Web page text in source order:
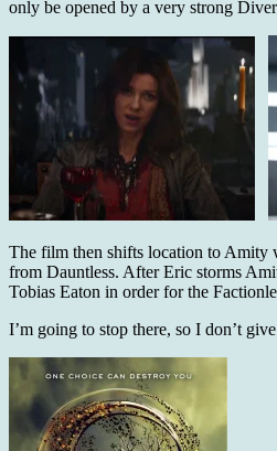
only be opened by a very strong
The film then shifts location to Amity
from Dauntless. After Eric storms
Tobias Eaton in order for the
I’m going to stop there, so I don’t